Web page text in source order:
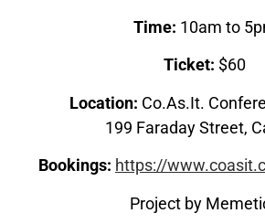
Time: 10am to
Ticket: $60
Location: Co.As.It.
199 Faraday Street,
Bookings: https://
Project by